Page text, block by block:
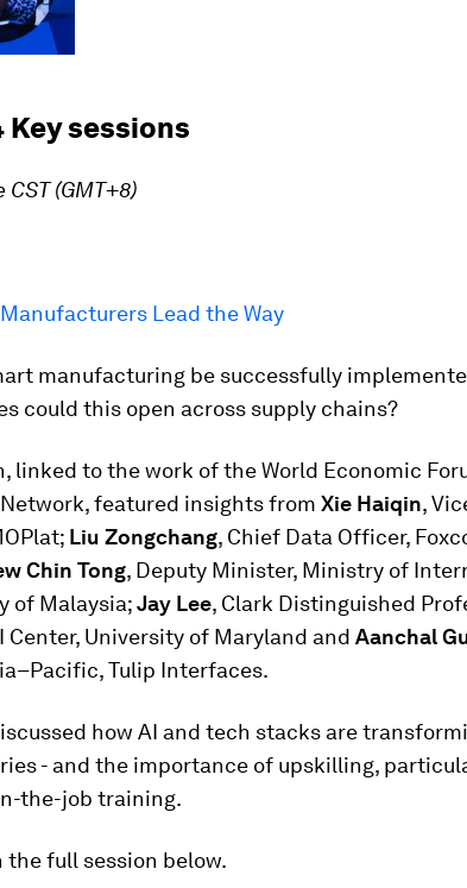
Key sessions
(GMT+8)
Lead the Way
manufacturing be successfully
could this open across supply chains?
linked to the work of the World Economic
featured insights from Xie Haiqin,
Liu Zongchang, Chief Data Officer,
Chin Tong, Deputy Minister, Ministry of
of Malaysia;Jay Lee, Clark Distinguished
Center, University of Maryland and Aanchal
Tulip Interfaces.
how AI and tech stacks are
- and the importance of upskilling,
the-job training.
the full session below.